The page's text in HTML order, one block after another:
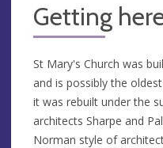
Getting
St Mary's Church was
and is possibly the
it was rebuilt under the
architects Sharpe and
Norman style of